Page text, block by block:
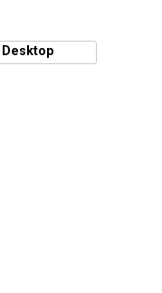
Desktop